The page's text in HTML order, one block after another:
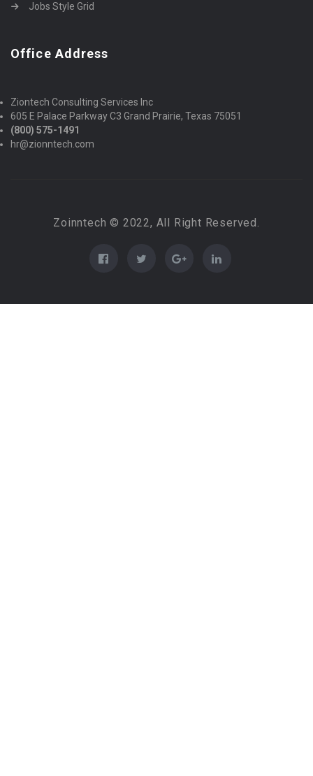
Jobs Style Grid
Office Address
Ziontech Consulting Services Inc
605 E Palace Parkway C3 Grand Prairie, Texas 75051
(800) 575-1491
hr@zionntech.com
Zoinntech © 2022, All Right Reserved.